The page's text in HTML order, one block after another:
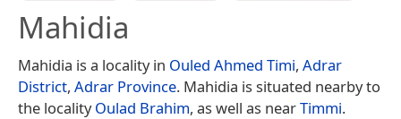
Mahidia
Mahidia is a locality in Ouled Ahmed Timi, Adrar
District, Adrar Province. Mahidia is situated nearby to
the localityOulad Brahim, as well as nearTimmi.